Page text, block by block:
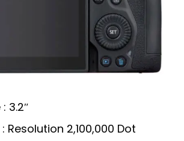
3.2″
Resolution 2,100,000 Dot